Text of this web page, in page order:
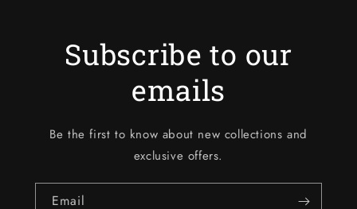
Subscribe to our
emails
Be the first to know about new collections and
exclusive offers.
Email